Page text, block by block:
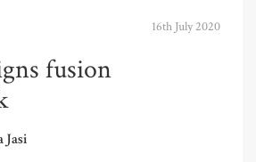
16th July 2020
fusion